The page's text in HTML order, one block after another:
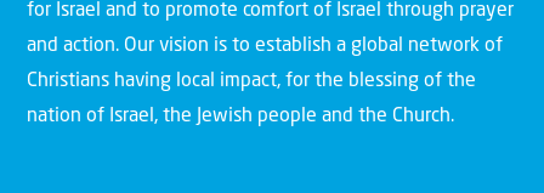
for Israel and to promote comfort of Israel through prayer
and action. Our vision is to establish a global network of
Christians having local impact, for the blessing of the
nation of Israel, the Jewish people and the Church.